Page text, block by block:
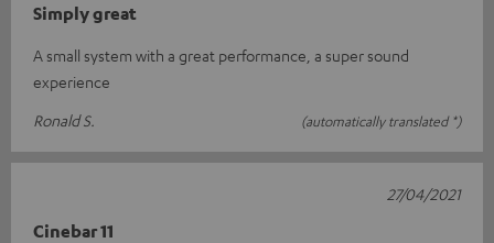
Simply great
A small system with a great performance, a super sound
experience
Ronald S.
(automatically translated *)
Cinebar 11
27/04/2021